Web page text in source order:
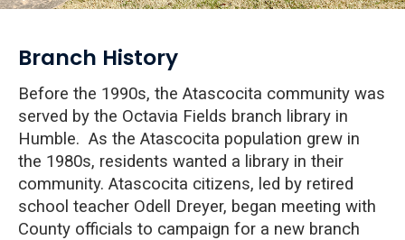
Branch History
Before the 1990s, the Atascocita community was
served by the Octavia Fields branch library in
Humble. As the Atascocita population grew in
the 1980s, residents wanted a library in their
community. Atascocita citizens, led by retired
school teacher Odell Dreyer, began meeting with
County officials to campaign for a new branch